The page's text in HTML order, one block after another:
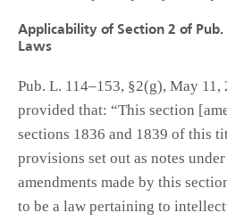
Applicability of Section 2 of
Laws
Pub. L. 114–153, §2(g), May 11,
provided that: “This section
sections 1836 and 1839 of this
provisions set out as notes
amendments made by this
to be a law pertaining to